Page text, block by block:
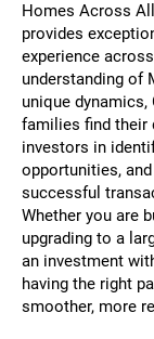
Homes Across
provides
experience
understanding of
unique dynamics,
families find their
investors in
opportunities,
successful
Whether you are
upgrading to a
an investment
having the right
smoother, more